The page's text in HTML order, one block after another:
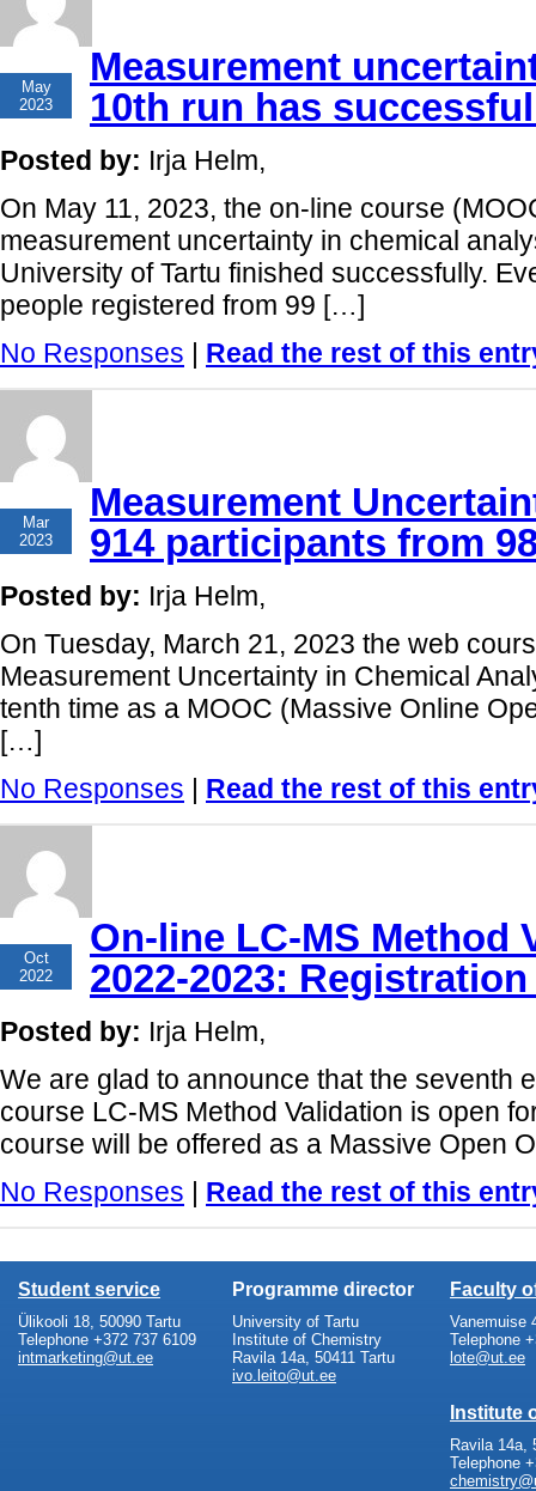
May
2023
Measurement
10th run has
Posted by: Irja Helm,
On May 11, 2023, the on-line course
measurement uncertainty in chemical
University of Tartu finished successfully.
people registered from 99 […]
No Responses | Read the rest of this
Mar
2023
Measurement
914 participants from
Posted by: Irja Helm,
On Tuesday, March 21, 2023 the web
Measurement Uncertainty in Chemical
tenth time as a MOOC (Massive Online
[…]
No Responses | Read the rest of this
Oct
2022
On-line LC-MS Method
2022-2023:
Posted by: Irja Helm,
We are glad to announce that the seventh
course LC-MS Method Validation is open
course will be offered as a Massive Open
No Responses | Read the rest of this
Student service
Ülikooli 18, 50090 Tartu
Telephone +372 737 6109
intmarketing@ut.ee
Programme director
University of Tartu
Institute of Chemistry
Ravila 14a, 50411 Tartu
ivo.leito@ut.ee
Faculty
Vanemuise
Telephone
lote@ut.ee
Institute
Ravila 14a,
Telephone